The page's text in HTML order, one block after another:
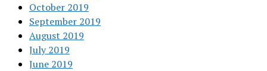
October 2019
September 2019
August 2019
July 2019
June 2019